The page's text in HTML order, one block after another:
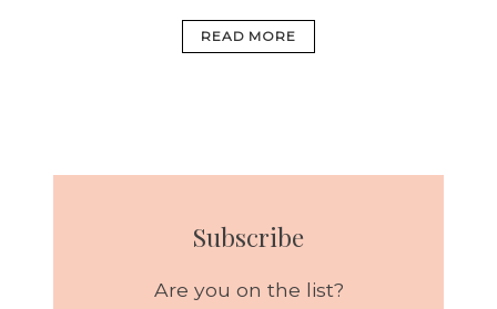
READ MORE
Subscribe
Are you on the list?